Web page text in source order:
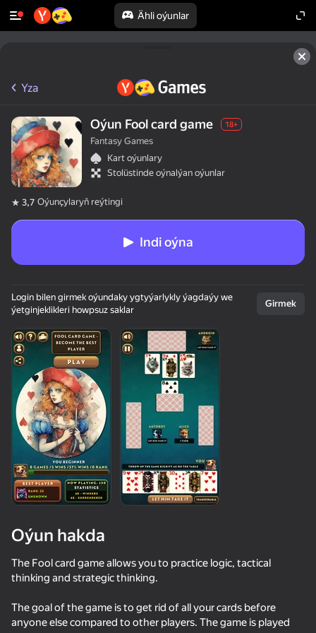
Ähli oýunlar
Your Anime Girl
45
Ulular üçin Durak
46
Solitaire Klondike - For full-grown
68 59
Yza
Oýun Fool card game 18+
Fantasy Games
Kart oýunlary
Stolüstinde oýnalýan oýunlar
3,7 Oýunçylaryň reýtingi
Indi oýna
Login bilen girmek oýundaky ygtyýarlykly ýagdaýy we
ýetginjeklikleri howpsuz saklar
Girmek
Oýun hakda
The Fool card game allows you to practice logic, tactical
thinking and strategic thinking.
The goal of the game is to get rid of all your cards before
anyone else compared to other players. The game is played